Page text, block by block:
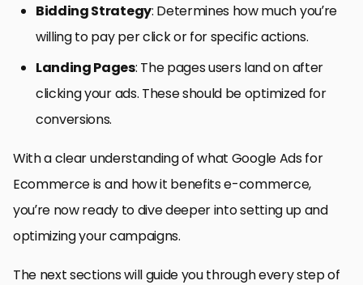
Bidding Strategy: Determines how much you’re
willing to pay per click or for specific actions.
Landing Pages: The pages users land on after
clicking your ads. These should be optimized for
conversions.
With a clear understanding of what Google Ads for
Ecommerce is and how it benefits e-commerce,
you’re now ready to dive deeper into setting up and
optimizing your campaigns.
The next sections will guide you through every step of